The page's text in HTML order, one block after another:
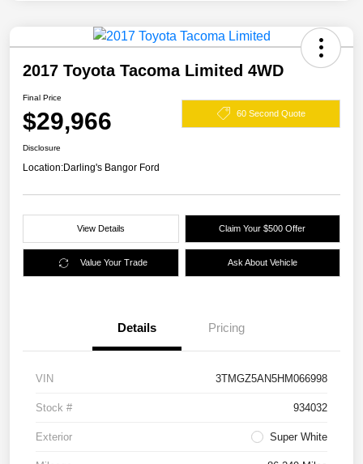
2017 Toyota Tacoma Limited 4WD
Final Price
$29,966 60 Second Quote
Disclosure
Location:Darling's Bangor Ford
View Details Claim Your $500 Offer
Value Your Trade Ask About Vehicle
Details Pricing
VIN 3TMGZ5AN5HM066998
Stock # 934032
Exterior Super White